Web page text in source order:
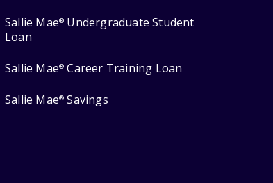
Sallie Mae® Undergraduate Student
Loan
Sallie Mae® Career Training Loan
Sallie Mae® Savings